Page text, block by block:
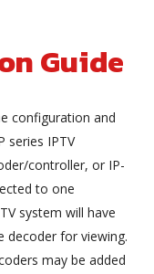
Guide
configuration and
series IPTV
controller, or IP-
to one
system will have
decoder for viewing.
may be added